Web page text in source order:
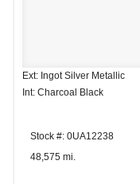
Ext: Ingot Silver Metallic
Int: Charcoal Black
Stock #: 0UA12238
48,575 mi.